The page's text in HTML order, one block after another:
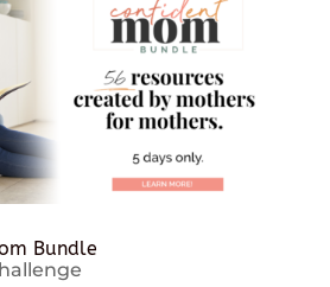
Bundle